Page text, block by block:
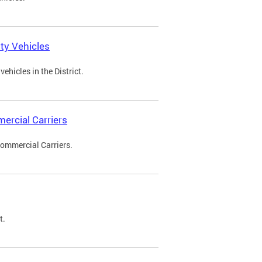
Vehicles
in the District.
Carriers
Carriers.